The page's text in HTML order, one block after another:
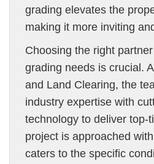
grading elevates the
making it more inviting
Choosing the right
grading needs is crucial.
and Land Clearing, the
industry expertise with
technology to deliver top-
project is approached
caters to the specific